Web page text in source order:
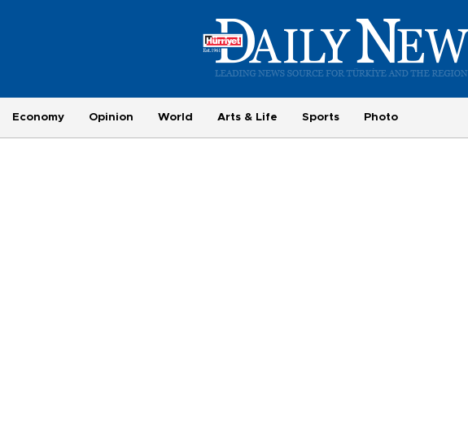
Economy Opinion World Arts & Life Sports Photo